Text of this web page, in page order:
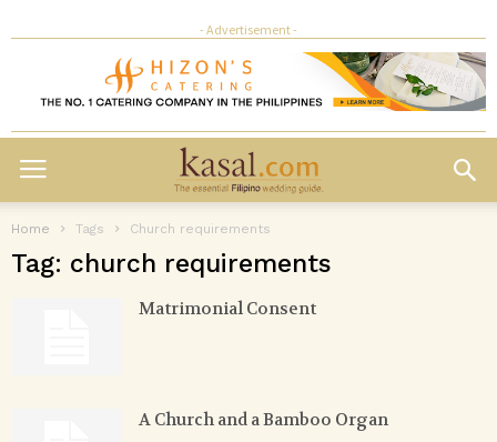
- Advertisement -
Home Tags Church requirements
Tag: church requirements
Matrimonial Consent
A Church and a Bamboo Organ